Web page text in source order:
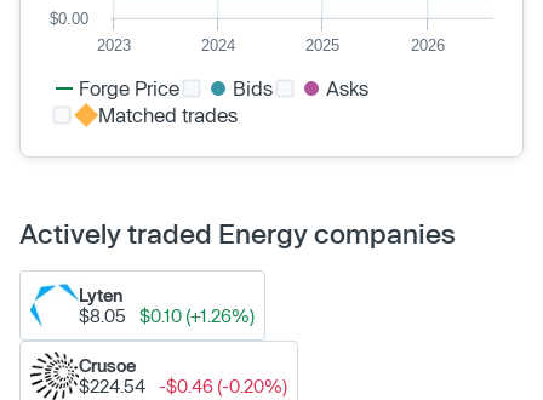
2023 2024 2025 2026
$0.00
Forge Price Bids
Asks
Matched trades
Actively traded Energy companies
Lyten
$8.05
$0.10 (+1.26%)
Crusoe
$224.54
-$0.46 (-0.20%)